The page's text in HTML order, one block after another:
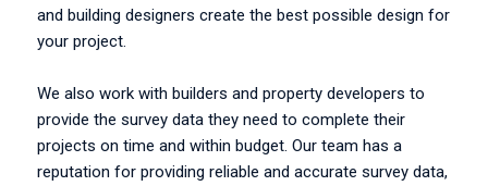
and building designers create the best possible design for
your project.
We also work with builders and property developers to
provide the survey data they need to complete their
projects on time and within budget. Our team has a
reputation for providing reliable and accurate survey data,